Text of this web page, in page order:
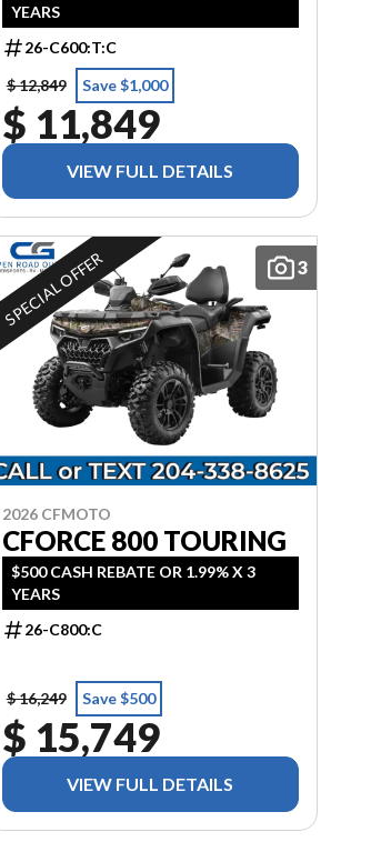
YEARS
26-C600:T:C
$ 12,849
Save $1,000
$ 11,849
VIEW FULL DETAILS
3
SPECIAL OFFER
2026 CFMOTO
CFORCE 800 TOURING
$500 CASH REBATE OR 1.99% X 3
YEARS
26-C800:C
$ 16,249 Save $500
$ 15,749
VIEW FULL DETAILS